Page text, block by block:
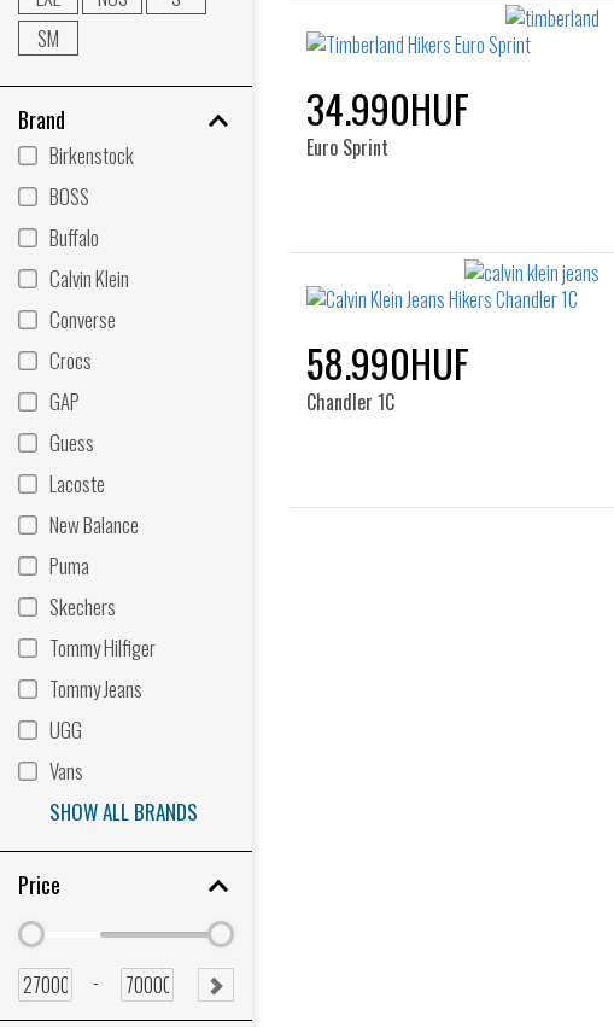
SM
Brand
Birkenstock
BOSS
Buffalo
Calvin Klein
Converse
Crocs
GAP
Guess
Lacoste
New Balance
Puma
Skechers
Tommy Hilfiger
Tommy Jeans
UGG
Vans
SHOW ALL BRANDS
Price
Minimum
price
Minimum
price
Minimum
price
-
Maximum
price
SUBMIT
34.990HUF
Euro Sprint
58.990HUF
Chandler 1C